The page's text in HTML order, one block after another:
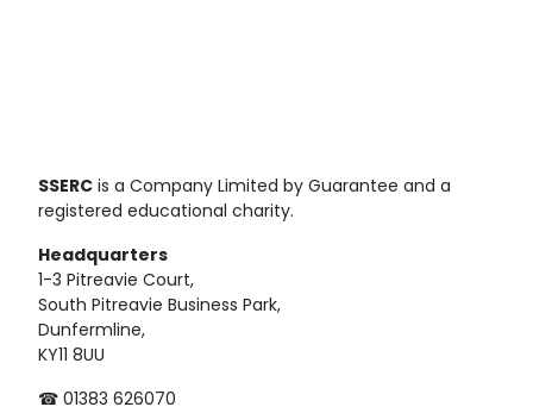
SSERC is a Company Limited by Guarantee and a
registered educational charity.
Headquarters
1-3 Pitreavie Court,
South Pitreavie Business Park,
Dunfermline,
KY11 8UU
☎ 01383 626070